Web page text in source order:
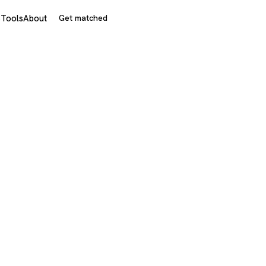
ToolsAbout Get matched